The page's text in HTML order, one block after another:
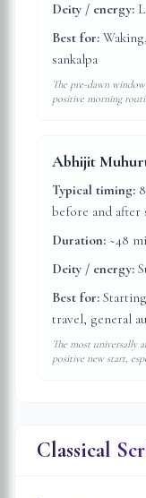
Deity / energy:
Best for:
sankalpa
The pre-dawn
positive morning
Abhijit
Typical timing:
before and after
Duration: ~48
Deity / energy:
Best for:
travel, general
The most universally
positive new start,
Classical